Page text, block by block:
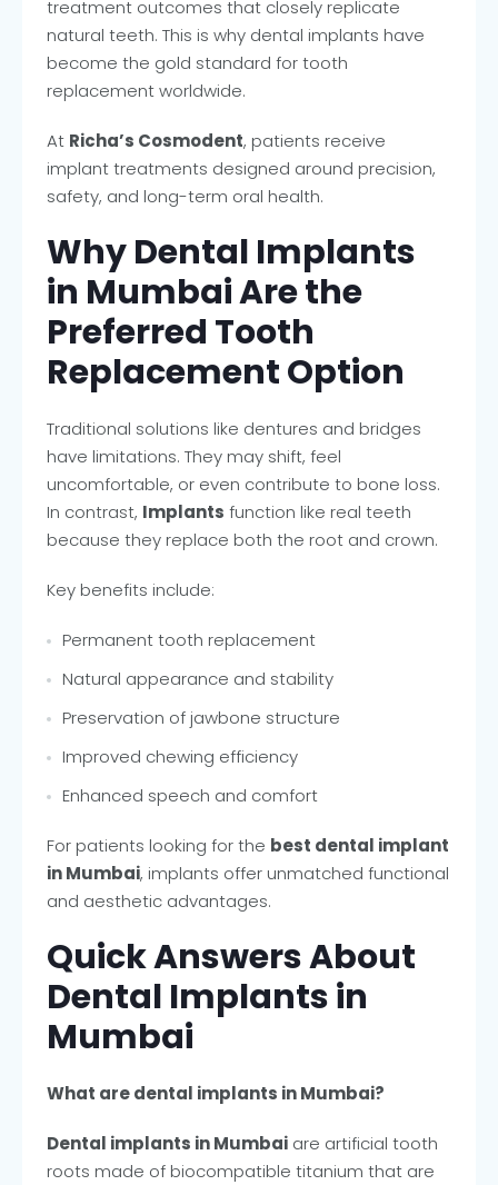
treatment outcomes that closely replicate
natural teeth. This is why dental implants have
become the gold standard for tooth
replacement worldwide.
At Richa’s Cosmodent, patients receive
implant treatments designed around precision,
safety, and long-term oral health.
Why Dental Implants
in Mumbai Are the
Preferred Tooth
Replacement Option
Traditional solutions like dentures and bridges
have limitations. They may shift, feel
uncomfortable, or even contribute to bone loss.
In contrast, Implants function like real teeth
because they replace both the root and crown.
Key benefits include:
Permanent tooth replacement
Natural appearance and stability
Preservation of jawbone structure
Improved chewing efficiency
Enhanced speech and comfort
For patients looking for the best dental implant
in Mumbai, implants offer unmatched functional
and aesthetic advantages.
Quick Answers About
Dental Implants in
Mumbai
What are dental implants in Mumbai?
Dental implants in Mumbaiare artificial tooth
roots made of biocompatible titanium that are